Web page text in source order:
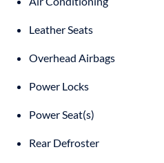
Leather Seats
Overhead Airbags
Power Locks
Power Seat(s)
Rear Defroster